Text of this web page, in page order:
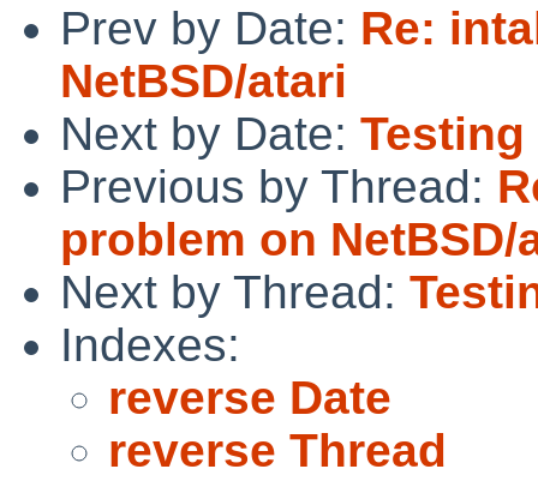
Prev by Date: Re:
NetBSD/atari
Next by Date:
Previous by Thread:
problem on NetBSD/
Next by Thread:
Indexes:
reverse Date
reverse Thread